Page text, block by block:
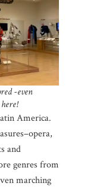
-even
America.
and
genres from
marching